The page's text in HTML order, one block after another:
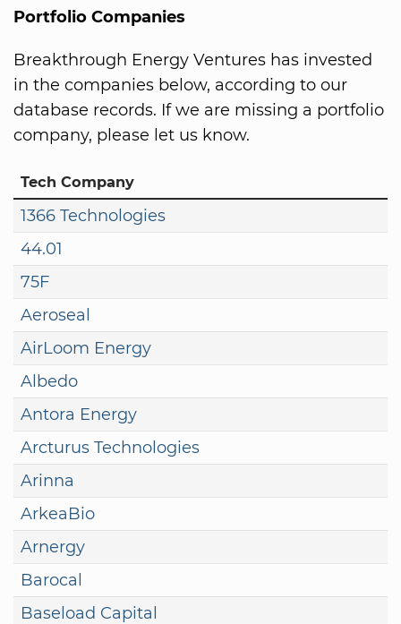
Portfolio Companies
Breakthrough Energy Ventures has invested
in the companies below, according to our
database records. If we are missing a portfolio
company, please let us know.
Tech Company
1366 Technologies
44.01
75F
Aeroseal
AirLoom Energy
Albedo
Antora Energy
Arcturus Technologies
Arinna
ArkeaBio
Arnergy
Barocal
Baseload Capital